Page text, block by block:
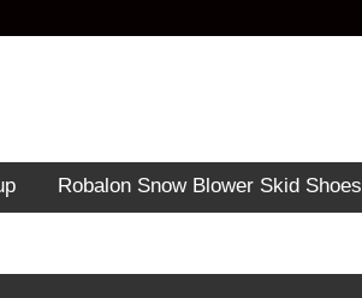
Robalon Snow Blower Skid Shoes